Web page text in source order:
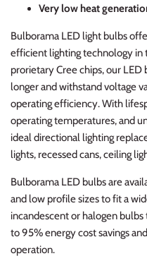
Very low heat
Bulborama LED light bulbs
efficient lighting technology in
prorietary Cree chips, our
longer and withstand voltage
operating efficiency. With
operating temperatures, and
ideal directional lighting
lights, recessed cans, ceiling
Bulborama LED bulbs are
and low profile sizes to fit a
incandescent or halogen
to 95% energy cost savings
operation.